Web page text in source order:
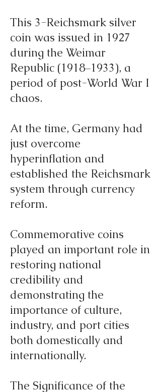
This 3-Reichsmark silver
coin was issued in 1927
during the Weimar
Republic (1918–1933), a
period of post-World War I
chaos.
At the time, Germany had
just overcome
hyperinflation and
established the Reichsmark
system through currency
reform.
Commemorative coins
played an important role in
restoring national
credibility and
demonstrating the
importance of culture,
industry, and port cities
both domestically and
internationally.
The Significance of the